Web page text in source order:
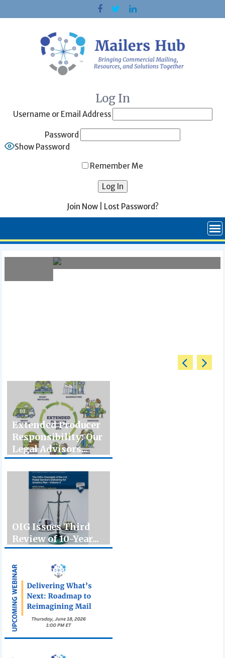
to
Log In
Username or Email Address
Password
Show Password
Remember Me
Join Now| Lost Password?
The Case Against RTO – Analysis
Extended Producer
Responsibility: Our
Legal Advisors...
OIG Issues Third
Review of 10-Year...